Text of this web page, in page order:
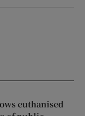
euthanised